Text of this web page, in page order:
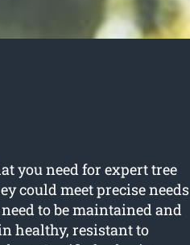
you need for expert tree
could meet precise needs
to be maintained and
healthy, resistant to